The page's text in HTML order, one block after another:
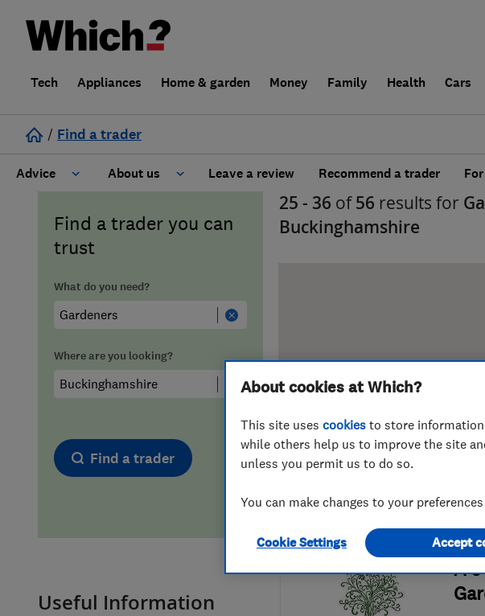
Tech Appliances Home & garden Money Family Health Cars
/ Find a trader
Advice
Cost guide
Hiring a trader
Trader of the Month
About us
Learn about Trusted Traders
FAQs for Consumers
False claims of endorsement
Leave a review Recommend a trader
Find a trader you can
trust
What do you need?
Where are you looking?
Find a trader
Useful Information
25 - 36 of56 results for
Buckinghamshire
A
About cookies at Which?
This site uses cookies to store
while others help us to improve the site
unless you permit us to do so.
You can make changes to your
Cookie Settings Accept